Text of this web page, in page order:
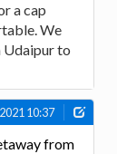
a cap
We
Udaipur to
10:37
from